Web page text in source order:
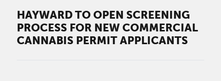
HAYWARD TO OPEN SCREENING
PROCESS FOR NEW COMMERCIAL
CANNABIS PERMIT APPLICANTS